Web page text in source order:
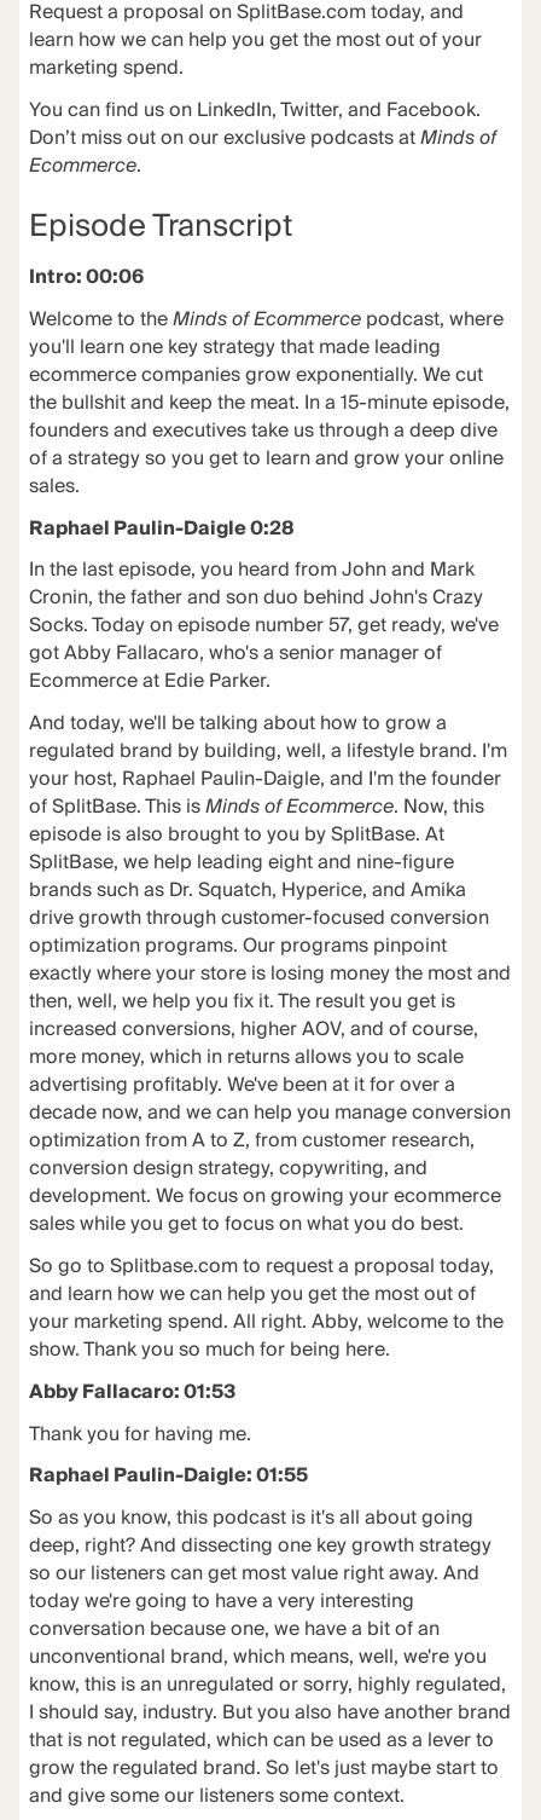
Request a proposal onSplitBase.comtoday, and
learn how we can help you get the most out of your
marketing spend.
You can find us on LinkedIn, Twitter, and Facebook.
Don’t miss out on our exclusive podcasts atMinds of
Ecommerce.
Episode Transcript
Intro: 00:06
Welcome to theMinds of Ecommercepodcast, where
you'll learn one key strategy that made leading
ecommerce companies grow exponentially. We cut
the bullshit and keep the meat. In a 15-minute episode,
founders and executives take us through a deep dive
of a strategy so you get to learn and grow your online
sales.
Raphael Paulin-Daigle 0:28
In the last episode, you heard from John and Mark
Cronin, the father and son duo behind John's Crazy
Socks. Today on episode number 57, get ready, we've
got Abby Fallacaro, who's a senior manager of
Ecommerce at Edie Parker.
And today, we'll be talking about how to grow a
regulated brand by building, well, a lifestyle brand. I'm
your host, Raphael Paulin-Daigle, and I'm the founder
of SplitBase. This isMinds of Ecommerce. Now, this
episode is also brought to you by SplitBase. At
SplitBase, we help leading eight and nine-figure
brands such as Dr. Squatch, Hyperice, and Amika
drive growth through customer-focused conversion
optimization programs. Our programs pinpoint
exactly where your store is losing money the most and
then, well, we help you fix it. The result you get is
increased conversions, higher AOV, and of course,
more money, which in returns allows you to scale
advertising profitably. We've been at it for over a
decade now, and we can help you manage conversion
optimization from A to Z, from customer research,
conversion design strategy, copywriting, and
development. We focus on growing your ecommerce
sales while you get to focus on what you do best.
So go to Splitbase.com to request a proposal today,
and learn how we can help you get the most out of
your marketing spend. All right. Abby, welcome to the
show. Thank you so much for being here.
Abby Fallacaro: 01:53
Thank you for having me.
Raphael Paulin-Daigle: 01:55
So as you know, this podcast is it's all about going
deep, right? And dissecting one key growth strategy
so our listeners can get most value right away. And
today we're going to have a very interesting
conversation because one, we have a bit of an
unconventional brand, which means, well, we're you
know, this is an unregulated or sorry, highly regulated,
I should say, industry. But you also have another brand
that is not regulated, which can be used as a lever to
grow the regulated brand. So let's just maybe start to
and give some our listeners some context.